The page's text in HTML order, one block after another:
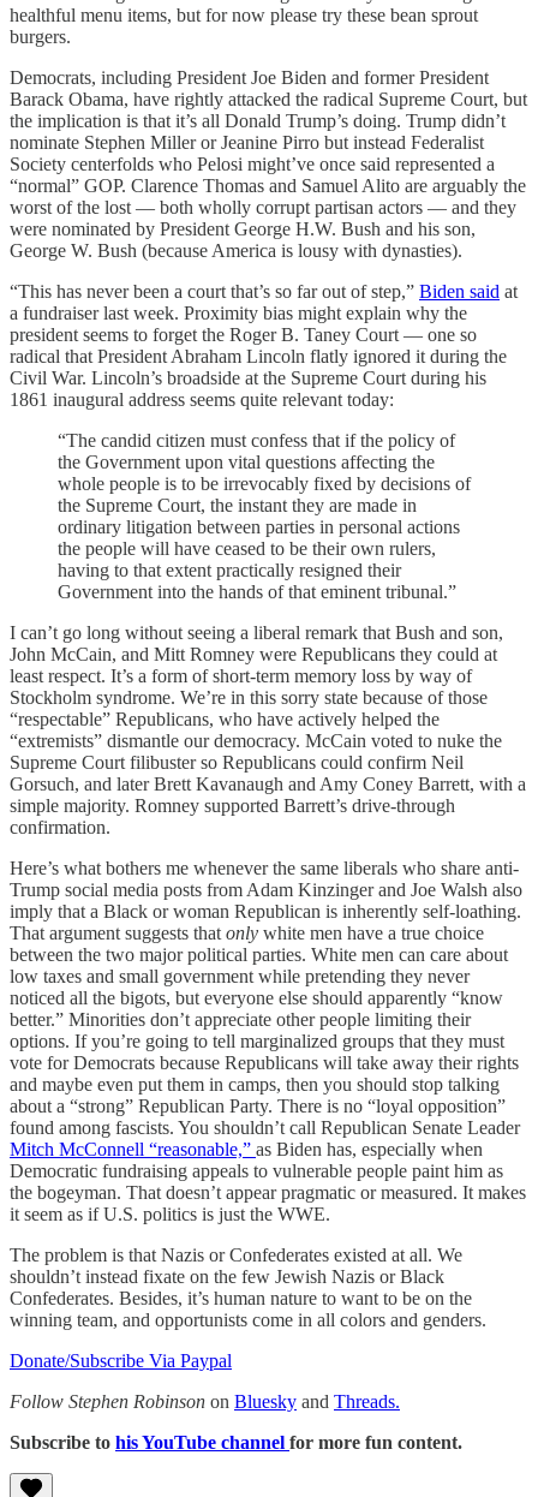
healthful menu items, but for now please try these bean sprout
burgers.
Democrats, including President Joe Biden and former President
Barack Obama, have rightly attacked the radical Supreme Court, but
the implication is that it’s all Donald Trump’s doing. Trump didn’t
nominate Stephen Miller or Jeanine Pirro but instead Federalist
Society centerfolds who Pelosi might’ve once said represented a
“normal” GOP. Clarence Thomas and Samuel Alito are arguably the
worst of the lost — both wholly corrupt partisan actors — and they
were nominated by President George H.W. Bush and his son,
George W. Bush (because America is lousy with dynasties).
“This has never been a court that’s so far out of step,” Biden said at
a fundraiser last week. Proximity bias might explain why the
president seems to forget the Roger B. Taney Court — one so
radical that President Abraham Lincoln flatly ignored it during the
Civil War. Lincoln’s broadside at the Supreme Court during his
1861 inaugural address seems quite relevant today:
“The candid citizen must confess that if the policy of
the Government upon vital questions affecting the
whole people is to be irrevocably fixed by decisions of
the Supreme Court, the instant they are made in
ordinary litigation between parties in personal actions
the people will have ceased to be their own rulers,
having to that extent practically resigned their
Government into the hands of that eminent tribunal.”
I can’t go long without seeing a liberal remark that Bush and son,
John McCain, and Mitt Romney were Republicans they could at
least respect. It’s a form of short-term memory loss by way of
Stockholm syndrome. We’re in this sorry state because of those
“respectable” Republicans, who have actively helped the
“extremists” dismantle our democracy. McCain voted to nuke the
Supreme Court filibuster so Republicans could confirm Neil
Gorsuch, and later Brett Kavanaugh and Amy Coney Barrett, with a
simple majority. Romney supported Barrett’s drive-through
confirmation.
Here’s what bothers me whenever the same liberals who share anti-
Trump social media posts from Adam Kinzinger and Joe Walsh also
imply that a Black or woman Republican is inherently self-loathing.
That argument suggests that only white men have a true choice
between the two major political parties. White men can care about
low taxes and small government while pretending they never
noticed all the bigots, but everyone else should apparently “know
better.” Minorities don’t appreciate other people limiting their
options. If you’re going to tell marginalized groups that they must
vote for Democrats because Republicans will take away their rights
and maybe even put them in camps, then you should stop talking
about a “strong” Republican Party. There is no “loyal opposition”
found among fascists. You shouldn’t call Republican Senate Leader
Mitch McConnell “reasonable,” as Biden has, especially when
Democratic fundraising appeals to vulnerable people paint him as
the bogeyman. That doesn’t appear pragmatic or measured. It makes
it seem as if U.S. politics is just the WWE.
The problem is that Nazis or Confederates existed at all. We
shouldn’t instead fixate on the few Jewish Nazis or Black
Confederates. Besides, it’s human nature to want to be on the
winning team, and opportunists come in all colors and genders.
Donate/Subscribe Via Paypal
Follow Stephen Robinson on Bluesky and Threads.
Subscribe to his YouTube channel for more fun content.